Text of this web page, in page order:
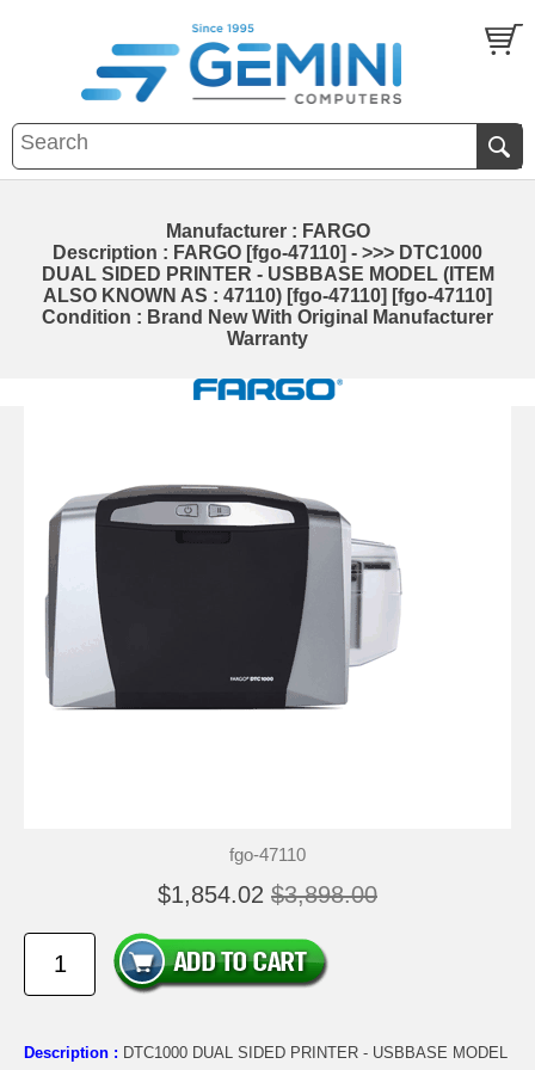
Manufacturer : FARGO
Description : FARGO [fgo-47110] - >>> DTC1000
DUAL SIDED PRINTER - USBBASE MODEL (ITEM
ALSO KNOWN AS : 47110) [fgo-47110] [fgo-47110]
Condition : Brand New With Original Manufacturer
Warranty
fgo-47110
$1,854.02 $3,898.00
Description : DTC1000 DUAL SIDED PRINTER - USBBASE MODEL